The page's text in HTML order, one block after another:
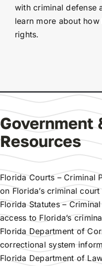
with criminal defense
learn more about
rights.
Government
Resources
Florida Courts – Criminal
on Florida’s criminal
Florida Statutes –
access to Florida’s
Florida Department of
correctional system
Florida Department of